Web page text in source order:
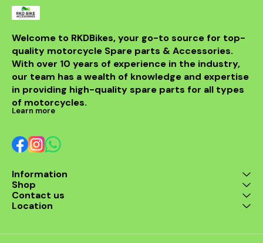
Welcome to RKDBikes, your go-to source for top-
quality motorcycle Spare parts & Accessories.
With over 10 years of experience in the industry,
our team has a wealth of knowledge and expertise
in providing high-quality spare parts for all types
of motorcycles.
Learn more
Information
Shop
Contact us
Location